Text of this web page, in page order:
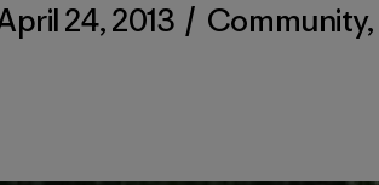
24, 2013 / Community,